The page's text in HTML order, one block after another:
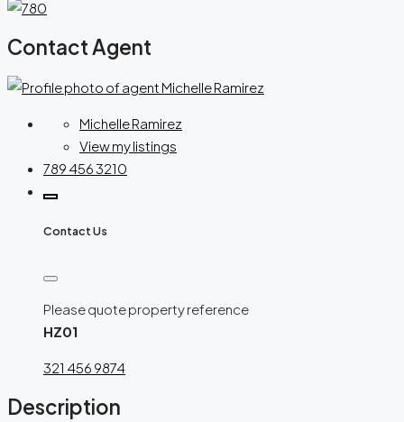
Contact Agent
Michelle Ramirez
View my listings
789 456 3210
Contact Us
Please quote property reference
HZ01
321 456 9874
Description